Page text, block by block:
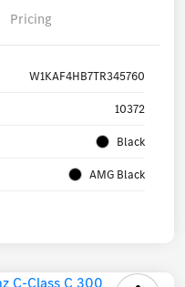
Pricing
W1KAF4HB7TR345760
10372
Black
AMG Black